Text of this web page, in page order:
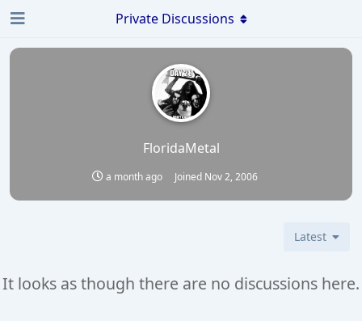
FloridaMetal
a month ago Joined Nov 2, 2006
Private Discussions
Latest
It looks as though there are no discussions here.